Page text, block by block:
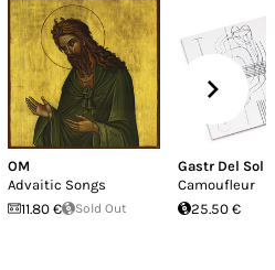
sac of its own,
routed. We
of existence.
end street.
OM
Advaitic Songs
11.80 €
Sold Out
Gastr Del Sol
Camoufleur
25.50 €